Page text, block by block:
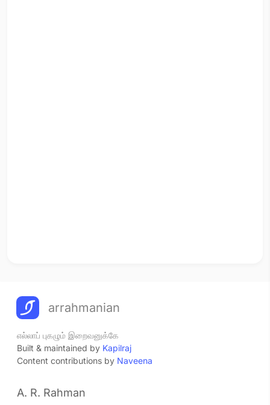
arrahmanian
எல்லாப் புகழும் இறைவனுக்கே
Built & maintained by Kapilraj
Content contributions by Naveena
A. R. Rahman